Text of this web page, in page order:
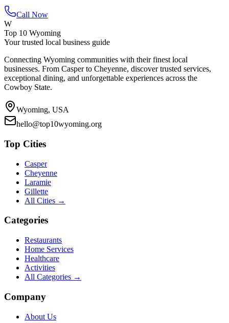
Call Now
W
Top 10 Wyoming
Your trusted local business guide
Connecting Wyoming communities with their finest local
businesses. From Casper to Cheyenne, discover trusted services,
exceptional dining, and unforgettable experiences across the
Cowboy State.
Wyoming, USA
hello@top10wyoming.org
Top Cities
Casper
Cheyenne
Laramie
Gillette
All Cities →
Categories
Restaurants
Home Services
Healthcare
Activities
All Categories →
Company
About Us